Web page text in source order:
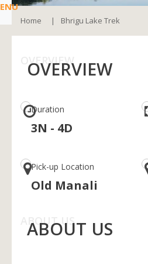
Home Bhrigu Lake Trek
OVERVIEW
OVERVIEW
Duration
3N - 4D
Pick-up Location
Old Manali
ABOUT US
ABOUT US